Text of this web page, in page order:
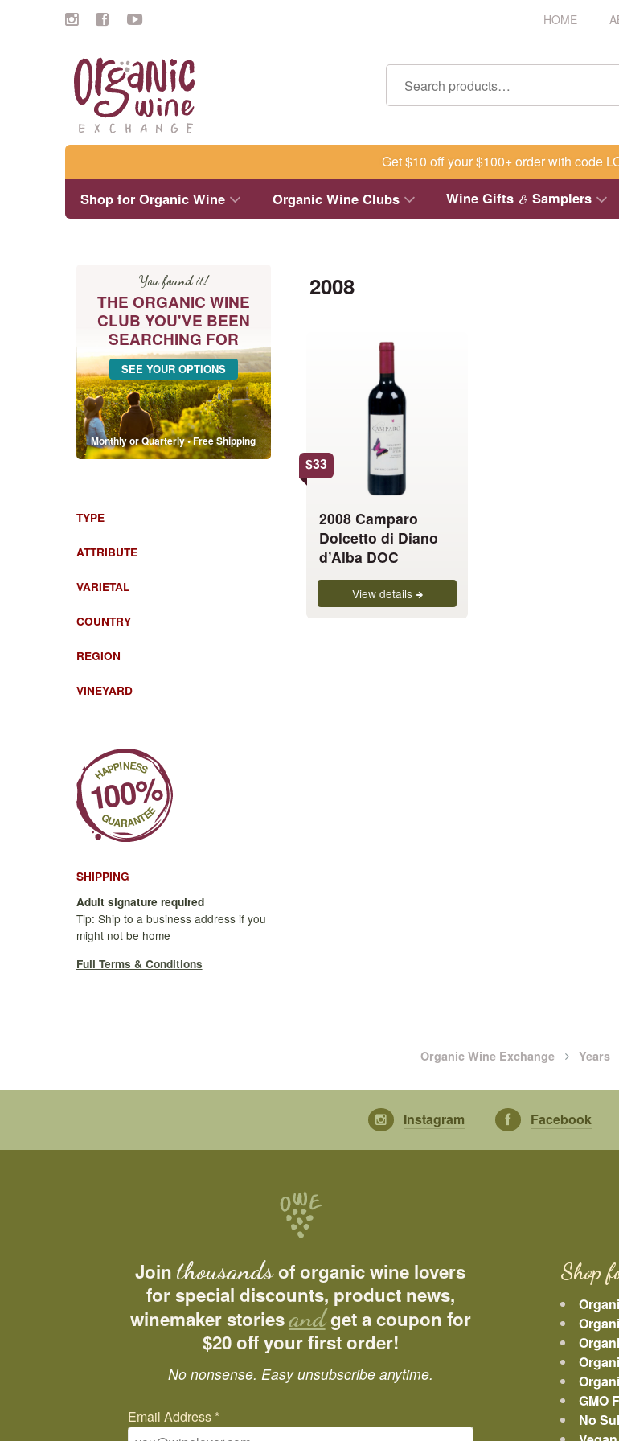
HOME
Search
Get $10 off your $100+ order with code
Shop for Organic Wine Organic Wine Clubs Wine Gifts & Samplers
2008
$33
2008 Camparo
Dolcetto di Diano
d’Alba DOC
View details
options
may
chosen
on
the
You found it!
THE ORGANIC WINE
CLUB YOU'VE BEEN
SEARCHING FOR
SEE YOUR OPTIONS
Monthly or Quarterly • Free Shipping
TYPE
ATTRIBUTE
VARIETAL
COUNTRY
REGION
VINEYARD
SHIPPING
Adult signature required
Tip: Ship to a business address if you
might not be home
Full Terms & Conditions
Organic Wine Exchange Years
Instagram Facebook
Jointhousandsof organic wine lovers
for special discounts, product news,
winemaker storiesandget a coupon for
$20 off your first order!
No nonsense. Easy unsubscribe anytime.
Email Address *
Shop
GMO
No